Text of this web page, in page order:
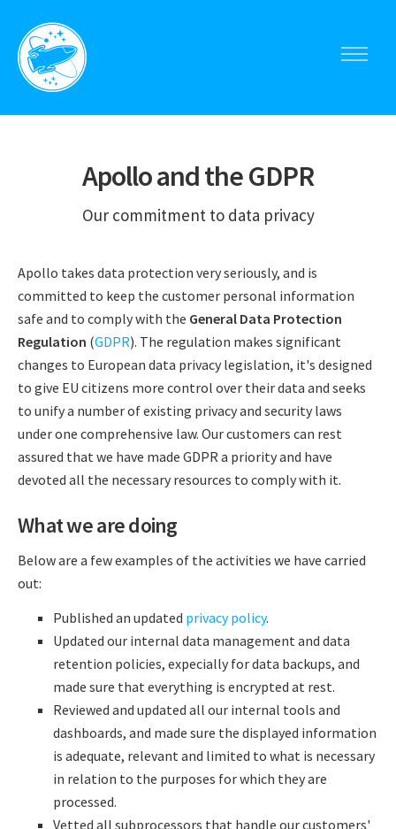
menu
Apollo
Apollo and the GDPR
Our commitment to data privacy
Apollo takes data protection very seriously, and is
committed to keep the customer personal information
safe and to comply with the General Data Protection
Regulation (GDPR). The regulation makes significant
changes to European data privacy legislation, it's designed
to give EU citizens more control over their data and seeks
to unify a number of existing privacy and security laws
under one comprehensive law. Our customers can rest
assured that we have made GDPR a priority and have
devoted all the necessary resources to comply with it.
What we are doing
Below are a few examples of the activities we have carried
out:
Published an updated privacy policy.
Updated our internal data management and data
retention policies, expecially for data backups, and
made sure that everything is encrypted at rest.
Reviewed and updated all our internal tools and
dashboards, and made sure the displayed information
is adequate, relevant and limited to what is necessary
in relation to the purposes for which they are
processed.
Vetted all subprocessors that handle our customers'